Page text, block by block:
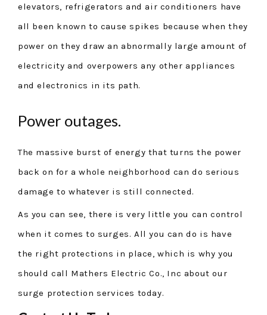
elevators, refrigerators and air conditioners have
all been known to cause spikes because when they
power on they draw an abnormally large amount of
electricity and overpowers any other appliances
and electronics in its path.
Power outages.
The massive burst of energy that turns the power
back on for a whole neighborhood can do serious
damage to whatever is still connected.
As you can see, there is very little you can control
when it comes to surges. All you can do is have
the right protections in place, which is why you
should call Mathers Electric Co., Inc about our
surge protection services today.